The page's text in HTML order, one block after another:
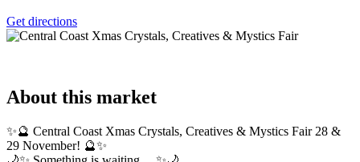
Get directions
About this market
✨🔮 Central Coast Xmas Crystals, Creatives & Mystics Fair 28 &
29 November! 🔮✨